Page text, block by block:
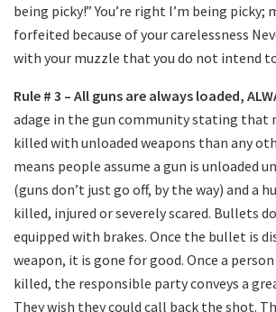
being picky!” You’re right I’m being picky;
forfeited because of your carelessness
with your muzzle that you do not intend
Rule # 3 – All guns are always loaded,
adage in the gun community stating that
killed with unloaded weapons than any
means people assume a gun is unloaded
(guns don’t just go off, by the way) and a
killed, injured or severely scared. Bullets
equipped with brakes. Once the bullet is
weapon, it is gone for good. Once a
killed, the responsible party conveys a
They wish they could call back the shot.